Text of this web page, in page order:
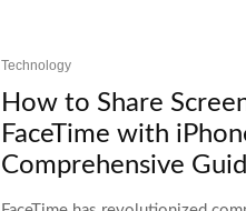
Technology
How to Share
FaceTime with
Comprehensive